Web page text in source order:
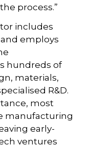
process.”
includes
employs
hundreds of
materials,
R&D.
most
manufacturing
early-
ventures